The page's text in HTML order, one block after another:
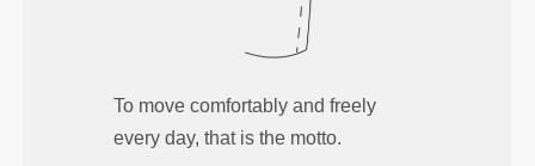
To move comfortably and freely
every day, that is the motto.